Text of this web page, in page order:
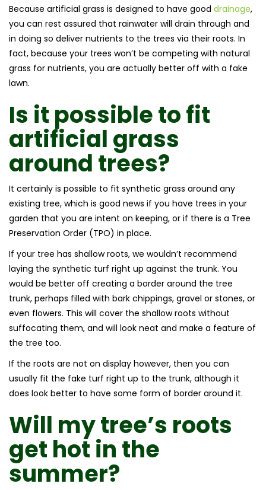
Because artificial grass is designed to have good drainage,
you can rest assured that rainwater will drain through and
in doing so deliver nutrients to the trees via their roots. In
fact, because your trees won’t be competing with natural
grass for nutrients, you are actually better off with a fake
lawn.
Is it possible to fit
artificial grass
around trees?
It certainly is possible to fit synthetic grass around any
existing tree, which is good news if you have trees in your
garden that you are intent on keeping, or if there is a Tree
Preservation Order (TPO) in place.
If your tree has shallow roots, we wouldn’t recommend
laying the synthetic turf right up against the trunk. You
would be better off creating a border around the tree
trunk, perhaps filled with bark chippings, gravel or stones, or
even flowers. This will cover the shallow roots without
suffocating them, and will look neat and make a feature of
the tree too.
If the roots are not on display however, then you can
usually fit the fake turf right up to the trunk, although it
does look better to have some form of border around it.
Will my tree’s roots
get hot in the
summer?